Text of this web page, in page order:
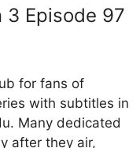
3 Episode 97
for fans of
with subtitles in
Many dedicated
after they air,